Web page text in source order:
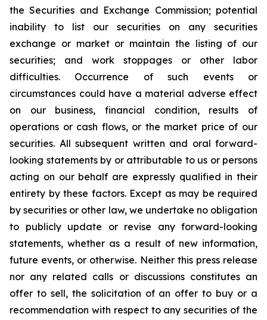
the Securities and Exchange Commission; potential
inability to list our securities on any securities
exchange or market or maintain the listing of our
securities; and work stoppages or other labor
difficulties. Occurrence of such events or
circumstances could have a material adverse effect
on our business, financial condition, results of
operations or cash flows, or the market price of our
securities. All subsequent written and oral forward-
looking statements by or attributable to us or persons
acting on our behalf are expressly qualified in their
entirety by these factors. Except as may be required
by securities or other law, we undertake no obligation
to publicly update or revise any forward-looking
statements, whether as a result of new information,
future events, or otherwise. Neither this press release
nor any related calls or discussions constitutes an
offer to sell, the solicitation of an offer to buy or a
recommendation with respect to any securities of the